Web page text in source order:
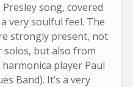
song, covered
very soulful feel. The
strongly present, not
solos, but also from
player Paul
Band). It’s a very